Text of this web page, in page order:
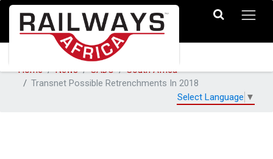
Home News SADC
South Africa
Transnet Possible Retrenchments In 2018
Select Language ▼